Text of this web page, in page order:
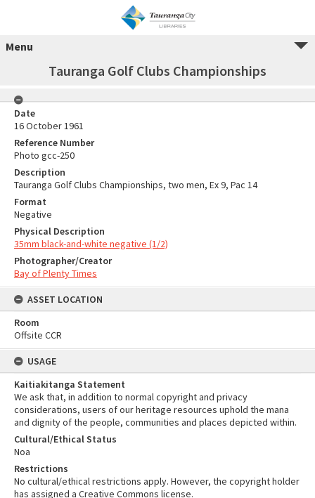
Menu
Tauranga Golf Clubs Championships
Date
16 October 1961
Reference Number
Photo gcc-250
Description
Tauranga Golf Clubs Championships, two men, Ex 9, Pac 14
Format
Negative
Physical Description
35mm black-and-white negative (1/2)
Photographer/Creator
Bay of Plenty Times
ASSET LOCATION
Room
Offsite CCR
USAGE
Kaitiakitanga Statement
We ask that, in addition to normal copyright and privacy
considerations, users of our heritage resources uphold the mana
and dignity of the people, communities and places depicted within.
Cultural/Ethical Status
Noa
Restrictions
No cultural/ethical restrictions apply. However, the copyright holder
has assigned a Creative Commons license.